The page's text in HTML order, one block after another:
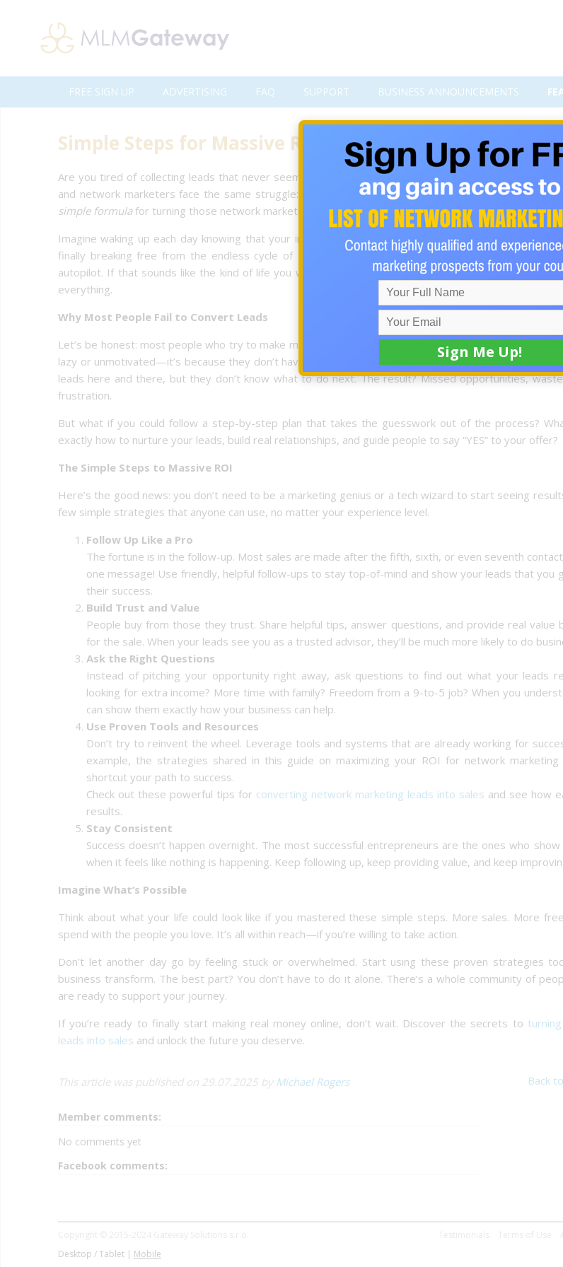
FREE SIGN UP ADVERTISING FAQ SUPPORT BUSINESS ANNOUNCEMENTS
Simple Steps for Massive ROI
Are you tired of collecting leads that never seem to turn into real income? You’re not alone. Many
and network marketers face the same struggle: getting plenty of interest, but not enough sales.
simple formulafor turning those network marketing leads into actual cash in your pocket—and it’s
Imagine waking up each day knowing that your inbox is full of people who are excited to hear from
finally breaking free from the endless cycle of chasing cold prospects, and instead, building a
autopilot. If that sounds like the kind of life you want, keep reading, because what you’re about to
everything.
Why Most People Fail to Convert Leads
Let’s be honest: most people who try to make money online give up before they ever see results. It’s
lazy or unmotivated—it’s because they don’t have a proven system for turning interest into income.
leads here and there, but they don’t know what to do next. The result? Missed opportunities,
frustration.
But what if you could follow a step-by-step plan that takes the guesswork out of the process?
exactly how to nurture your leads, build real relationships, and guide people to say “YES” to your offer?
The Simple Steps to Massive ROI
Here’s the good news: you don’t need to be a marketing genius or a tech wizard to start seeing
few simple strategies that anyone can use, no matter your experience level.
Follow Up Like a Pro
The fortune is in the follow-up. Most sales are made after the fifth, sixth, or even seventh
one message! Use friendly, helpful follow-ups to stay top-of-mind and show your leads that you
their success.
Build Trust and Value
People buy from those they trust. Share helpful tips, answer questions, and provide real value
for the sale. When your leads see you as a trusted advisor, they’ll be much more likely to do
Ask the Right Questions
Instead of pitching your opportunity right away, ask questions to find out what your leads
looking for extra income? More time with family? Freedom from a 9-to-5 job? When you
can show them exactly how your business can help.
Use Proven Tools and Resources
Don’t try to reinvent the wheel. Leverage tools and systems that are already working for
example, the strategies shared in this guide on maximizing your ROI for network marketing
shortcut your path to success.
Check out these powerful tips for converting network marketing leads into sales and see how
results.
Stay Consistent
Success doesn’t happen overnight. The most successful entrepreneurs are the ones who
when it feels like nothing is happening. Keep following up, keep providing value, and keep
Imagine What’s Possible
Think about what your life could look like if you mastered these simple steps. More sales. More
spend with the people you love. It’s all within reach—if you’re willing to take action.
Don’t let another day go by feeling stuck or overwhelmed. Start using these proven strategies
business transform. The best part? You don’t have to do it alone. There’s a whole community of
are ready to support your journey.
If you’re ready to finally start making real money online, don’t wait. Discover the secrets to
leads into sales and unlock the future you deserve.
Back
This article was published on 29.07.2025 by Michael Rogers
Member comments:
No comments yet
Facebook comments:
Desktop / Tablet | Mobile